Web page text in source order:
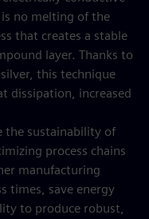
no melting of the
that creates a stable
layer. Thanks to
this technique
dissipation, increased
the sustainability of
process chains
manufacturing
times, save energy
to produce robust,